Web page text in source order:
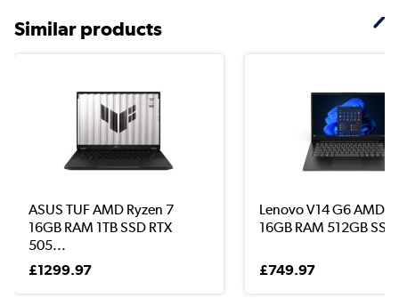
Similar products
ASUS TUF AMD Ryzen 7
16GB RAM 1TB SSD RTX
505...
£1299.97
Lenovo V14 G6 AMD
16GB RAM 512GB
£749.97